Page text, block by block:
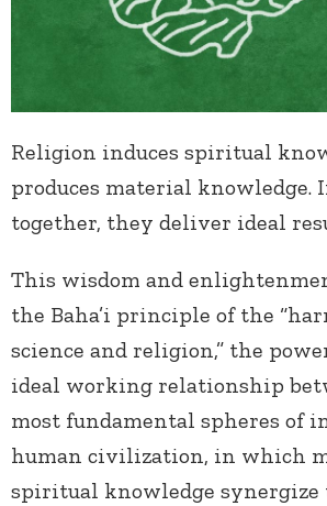
Religion induces spiritual
produces material knowledge.
together, they deliver ideal
This wisdom and
the Baha’i principle of the
science and religion,” the
ideal working relationship
most fundamental spheres of
human civilization, in which
spiritual knowledge synergize